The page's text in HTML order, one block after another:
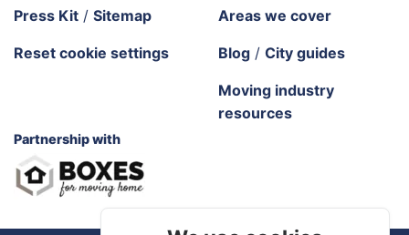
Press Kit / Sitemap
Reset cookie settings
Areas we cover
Blog / City guides
Moving industry
resources
Partnership with